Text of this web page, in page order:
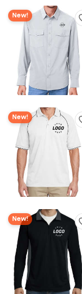
New!
New!
New!